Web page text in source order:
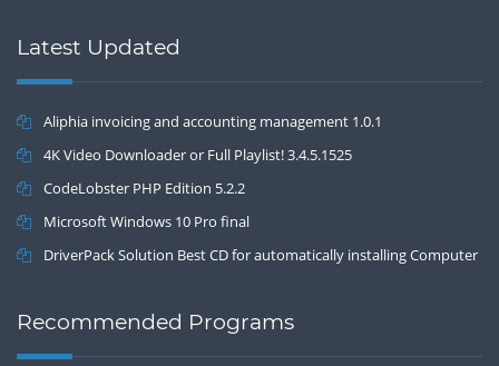
Latest Updated
Aliphia invoicing and accounting management 1.0.1
4K Video Downloader or Full Playlist! 3.4.5.1525
CodeLobster PHP Edition 5.2.2
Microsoft Windows 10 Pro final
DriverPack Solution Best CD for automatically installing Computer
Recommended Programs